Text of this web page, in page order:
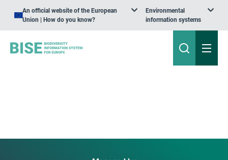
An official website of the European
Union | How do you know?
Environmental
information systems